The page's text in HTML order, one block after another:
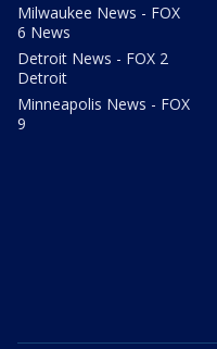
Milwaukee News - FOX
6 News
Detroit News - FOX 2
Detroit
Minneapolis News - FOX
9